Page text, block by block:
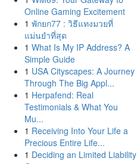
Online Gaming Excitement
1 พักยก77 : วิธีแทงมวยที่
แม่นยำที่สุด
1 What Is My IP Address? A
Simple Guide
1 USA Cityscapes: A Journey
Through The Big Appl...
1 Herpafend: Real
Testimonials & What You
Mu...
1 Receiving Into Your Life a
Precious Entire Life...
1 Deciding an Limited Liability